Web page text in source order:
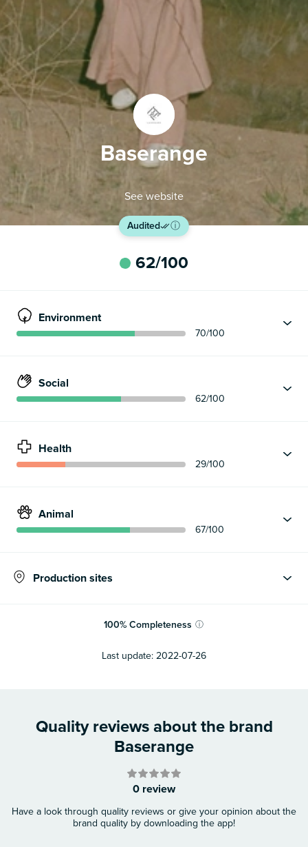
Baserange
See website
Audited ⓘ
62/100
Environment
70/100
Social
62/100
Health
29/100
Animal
67/100
Production sites
100% Completeness ⓘ
Last update: 2022-07-26
Quality reviews about the brand
Baserange
0 review
Have a look through quality reviews or give your opinion about the
brand quality by downloading the app!